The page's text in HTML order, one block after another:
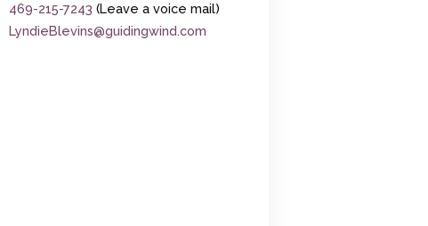
469-215-7243 (Leave a voice mail)
LyndieBlevins@guidingwind.com